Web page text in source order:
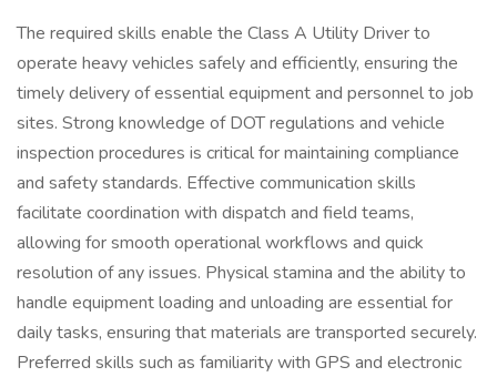
The required skills enable the Class A Utility Driver to
operate heavy vehicles safely and efficiently, ensuring the
timely delivery of essential equipment and personnel to job
sites. Strong knowledge of DOT regulations and vehicle
inspection procedures is critical for maintaining compliance
and safety standards. Effective communication skills
facilitate coordination with dispatch and field teams,
allowing for smooth operational workflows and quick
resolution of any issues. Physical stamina and the ability to
handle equipment loading and unloading are essential for
daily tasks, ensuring that materials are transported securely.
Preferred skills such as familiarity with GPS and electronic